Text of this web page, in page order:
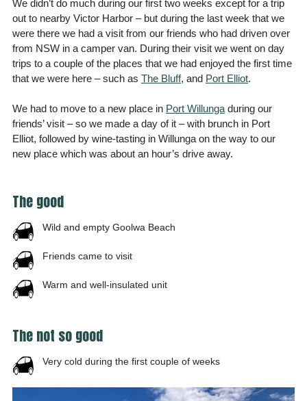
We didn’t do much during our first two weeks except for a trip
out to nearby Victor Harbor – but during the last week that we
were there we had a visit from our friends who had driven over
from NSW in a camper van. During their visit we went on day
trips to a couple of the places that we had enjoyed the first time
that we were here – such as The Bluff, and Port Elliot.
We had to move to a new place in Port Willunga during our
friends’ visit – so we made a day of it – with brunch in Port
Elliot, followed by wine-tasting in Willunga on the way to our
new place which was about an hour’s drive away.
The good
Wild and empty Goolwa Beach
Friends came to visit
Warm and well-insulated unit
The not so good
Very cold during the first couple of weeks